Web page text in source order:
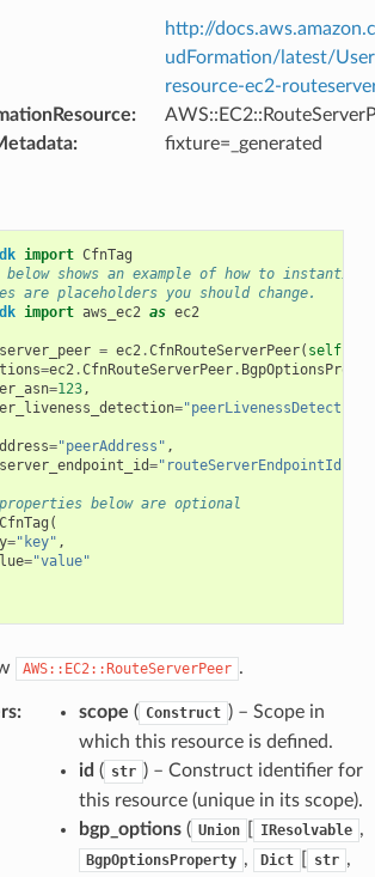
http://
udFormation/latest/
resource-ec2-
:
: fixture=_generated
import CfnTag
below shows an example of how to
are placeholders you should change.
import aws_ec2 as ec2
= ec2.CfnRouteServerPeer( self,
=ec2.CfnRouteServerPeer.
=123,
="peerLivenessDetection"
="peerAddress" ,
="routeServerEndpointId"
below are optional
CfnTag (
="key" ,
="value"
AWS::EC2::RouteServerPeer .
: scope ( Construct ) – Scope in
which this resource is defined.
id ( str ) – Construct identifier for
this resource (unique in its scope).
bgp_options( Union IResolvable ,
BgpOptionsProperty , Dict str ,